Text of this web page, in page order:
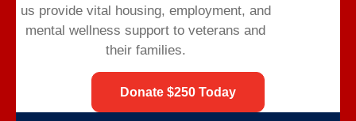
Veterans Bridge Home connects veterans to
services, careers, and community for a successful
us provide vital housing, employment, and
mental wellness support to veterans and
their families.
Donate $250 Today